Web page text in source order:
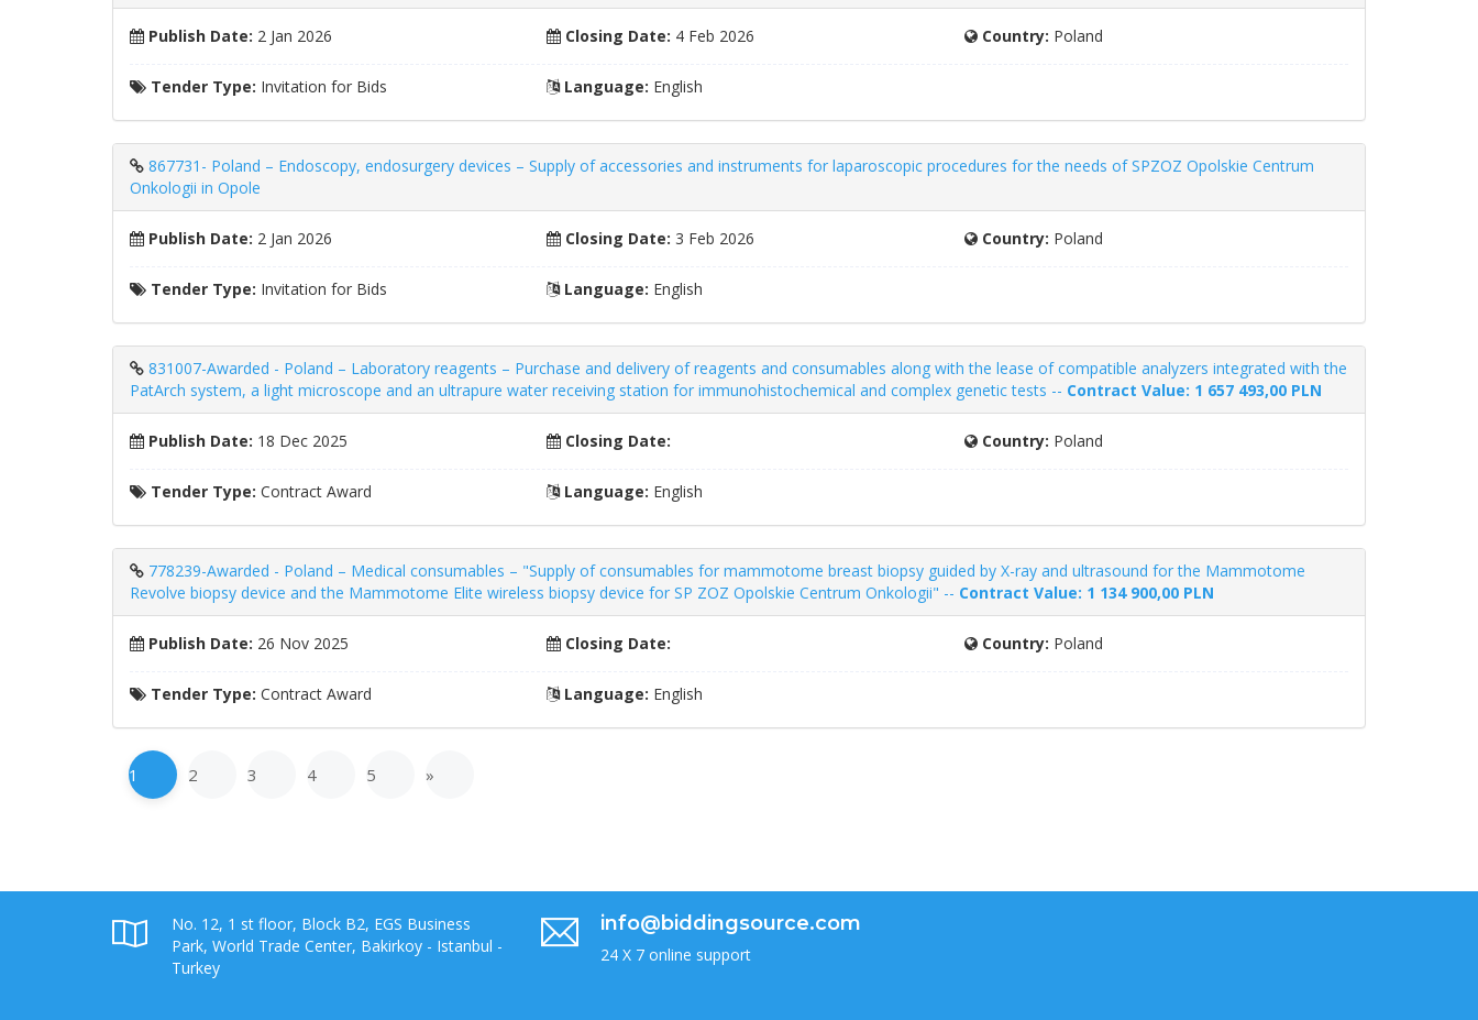
Publish Date: 2 Jan 2026 Closing Date: 4 Feb 2026 Country: Poland
Tender Type: Invitation for Bids Language: English
867731- Poland – Endoscopy, endosurgery devices – Supply of accessories and instruments for laparoscopic procedures for the needs of SPZOZ Opolskie Centrum
Onkologii in Opole
Publish Date: 2 Jan 2026 Closing Date: 3 Feb 2026 Country: Poland
Tender Type: Invitation for Bids Language: English
831007-Awarded - Poland – Laboratory reagents – Purchase and delivery of reagents and consumables along with the lease of compatible analyzers integrated with the
PatArch system, a light microscope and an ultrapure water receiving station for immunohistochemical and complex genetic tests -- Contract Value: 1 657 493,00 PLN
Publish Date: 18 Dec 2025 Closing Date: Country: Poland
Tender Type: Contract Award Language: English
778239-Awarded - Poland – Medical consumables – "Supply of consumables for mammotome breast biopsy guided by X-ray and ultrasound for the Mammotome
Revolve biopsy device and the Mammotome Elite wireless biopsy device for SP ZOZ Opolskie Centrum Onkologii" -- Contract Value: 1 134 900,00 PLN
Publish Date: 26 Nov 2025 Closing Date: Country: Poland
Tender Type: Contract Award Language: English
1 2 3 4 5 »
No. 12, 1 st floor, Block B2, EGS Business
Park, World Trade Center, Bakirkoy - Istanbul -
Turkey
info@biddingsource.com
24 X 7 online support